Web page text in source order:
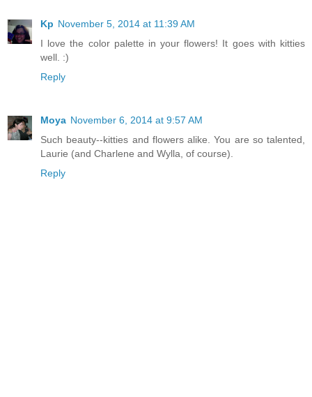
Kp November 5, 2014 at 11:39 AM
I love the color palette in your flowers! It goes with kitties
well. :)
Reply
Moya November 6, 2014 at 9:57 AM
Such beauty--kitties and flowers alike. You are so talented,
Laurie (and Charlene and Wylla, of course).
Reply